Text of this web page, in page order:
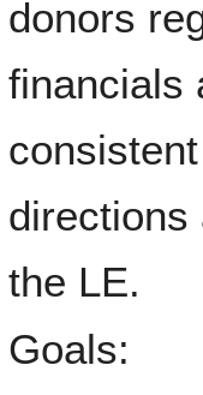
donors
financials
directions
the LE.
Goals: